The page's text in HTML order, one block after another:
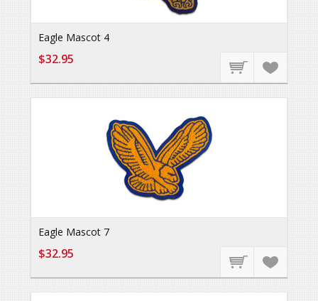
Eagle Mascot 4
$32.95
Eagle Mascot 7
$32.95